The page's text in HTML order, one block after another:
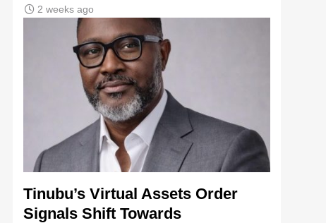
2 weeks ago
Tinubu’s Virtual Assets Order
Signals Shift Towards